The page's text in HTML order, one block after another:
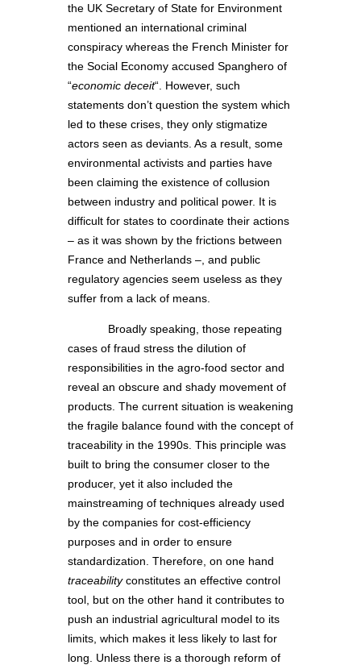
the UK Secretary of State for Environment
mentioned an international criminal
conspiracy whereas the French Minister for
the Social Economy accused Spanghero of
“economic deceit“. However, such
statements don’t question the system which
led to these crises, they only stigmatize
actors seen as deviants. As a result, some
environmental activists and parties have
been claiming the existence of collusion
between industry and political power. It is
difficult for states to coordinate their actions
– as it was shown by the frictions between
France and Netherlands –, and public
regulatory agencies seem useless as they
suffer from a lack of means.
Broadly speaking, those repeating
cases of fraud stress the dilution of
responsibilities in the agro-food sector and
reveal an obscure and shady movement of
products. The current situation is weakening
the fragile balance found with the concept of
traceability in the 1990s. This principle was
built to bring the consumer closer to the
producer, yet it also included the
mainstreaming of techniques already used
by the companies for cost-efficiency
purposes and in order to ensure
standardization. Therefore, on one hand
traceabilityconstitutes an effective control
tool, but on the other hand it contributes to
push an industrial agricultural model to its
limits, which makes it less likely to last for
long. Unless there is a thorough reform of